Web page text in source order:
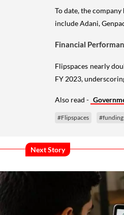
To date, the
include Adani,
Financial
Flipspaces nearly
FY 2023,
Also read -
#Flipspaces #funding
Next Story